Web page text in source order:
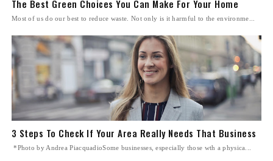
The Best Green Choices You Can Make For Your Home
Most of us do our best to reduce waste. Not only is it harmful to the environme...
3 Steps To Check If Your Area Really Needs That Business
*Photo by Andrea PiacquadioSome businesses, especially those wth a physica...